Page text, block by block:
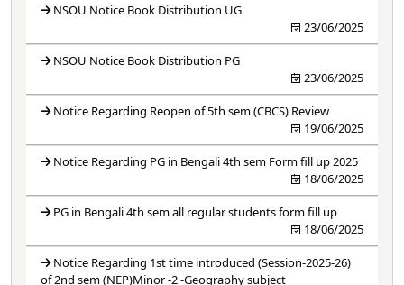
NSOU Notice Book Distribution UG
23/06/2025
NSOU Notice Book Distribution PG
23/06/2025
Notice Regarding Reopen of 5th sem (CBCS) Review
19/06/2025
Notice Regarding PG in Bengali 4th sem Form fill up 2025
18/06/2025
PG in Bengali 4th sem all regular students form fill up
18/06/2025
Notice Regarding 1st time introduced (Session-2025-26)
of 2nd sem (NEP)Minor -2 -Geography subject